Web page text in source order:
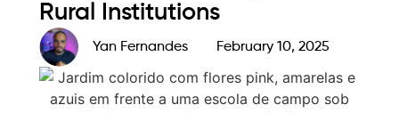
Rural Institutions
Yan Fernandes February 10, 2025